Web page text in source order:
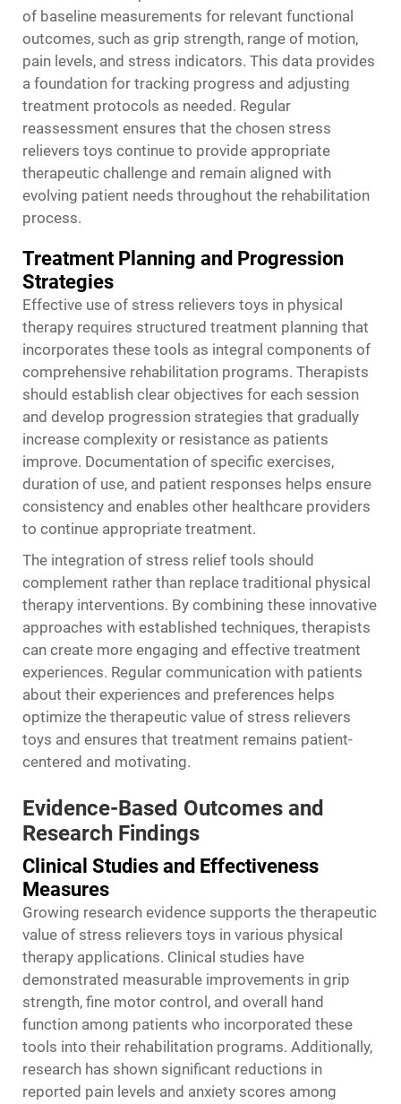
of baseline measurements for relevant functional
outcomes, such as grip strength, range of motion,
pain levels, and stress indicators. This data provides
a foundation for tracking progress and adjusting
treatment protocols as needed. Regular
reassessment ensures that the chosen stress
relievers toys continue to provide appropriate
therapeutic challenge and remain aligned with
evolving patient needs throughout the rehabilitation
process.
Treatment Planning and Progression
Strategies
Effective use of stress relievers toys in physical
therapy requires structured treatment planning that
incorporates these tools as integral components of
comprehensive rehabilitation programs. Therapists
should establish clear objectives for each session
and develop progression strategies that gradually
increase complexity or resistance as patients
improve. Documentation of specific exercises,
duration of use, and patient responses helps ensure
consistency and enables other healthcare providers
to continue appropriate treatment.
The integration of stress relief tools should
complement rather than replace traditional physical
therapy interventions. By combining these innovative
approaches with established techniques, therapists
can create more engaging and effective treatment
experiences. Regular communication with patients
about their experiences and preferences helps
optimize the therapeutic value of stress relievers
toys and ensures that treatment remains patient-
centered and motivating.
Evidence-Based Outcomes and
Research Findings
Clinical Studies and Effectiveness
Measures
Growing research evidence supports the therapeutic
value of stress relievers toys in various physical
therapy applications. Clinical studies have
demonstrated measurable improvements in grip
strength, fine motor control, and overall hand
function among patients who incorporated these
tools into their rehabilitation programs. Additionally,
research has shown significant reductions in
reported pain levels and anxiety scores among